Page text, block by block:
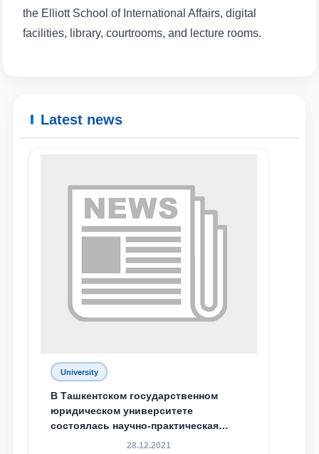
Phone number
the Elliott School of International Affairs, digital
facilities, library, courtrooms, and lecture rooms.
Latest news
University
В Ташкентском государственном
юридическом университете
состоялась научно-практическая
конференция магистрантов
28.12.2021